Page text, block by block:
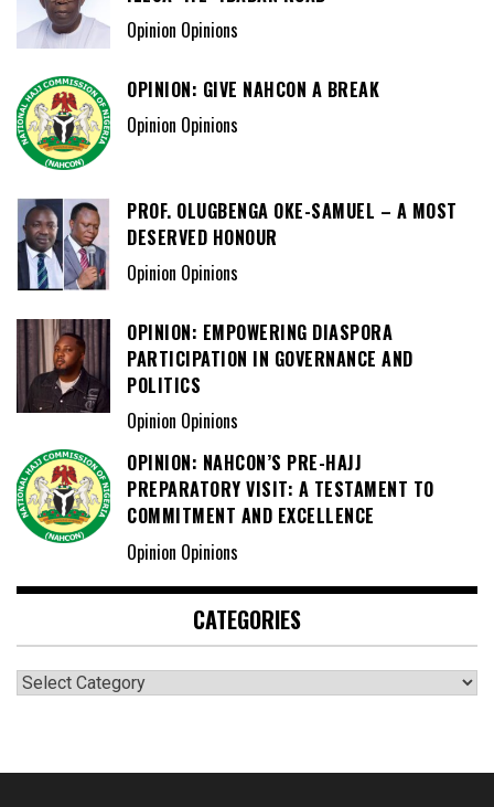
Opinion Opinions
OPINION: GIVE NAHCON A BREAK
Opinion Opinions
PROF. OLUGBENGA OKE-SAMUEL – A MOST
DESERVED HONOUR
Opinion Opinions
OPINION: EMPOWERING DIASPORA
PARTICIPATION IN GOVERNANCE AND
POLITICS
Opinion Opinions
OPINION: NAHCON’S PRE-HAJJ
PREPARATORY VISIT: A TESTAMENT TO
COMMITMENT AND EXCELLENCE
Opinion Opinions
CATEGORIES
Categories